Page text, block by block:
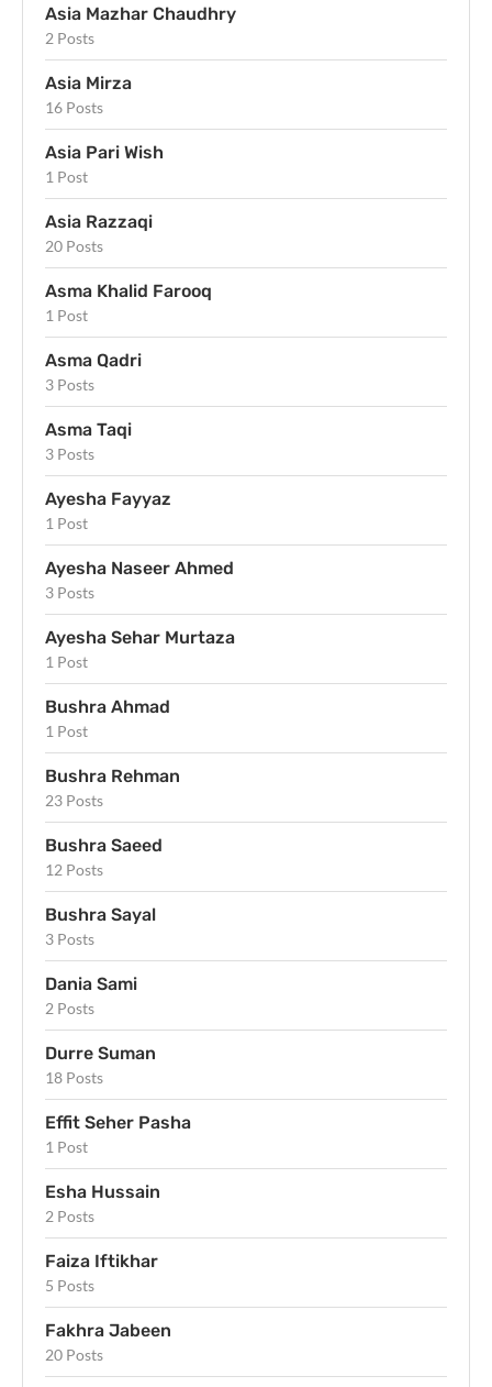
Asia Mazhar Chaudhry
2 Posts
Asia Mirza
16 Posts
Asia Pari Wish
1 Post
Asia Razzaqi
20 Posts
Asma Khalid Farooq
1 Post
Asma Qadri
3 Posts
Asma Taqi
3 Posts
Ayesha Fayyaz
1 Post
Ayesha Naseer Ahmed
3 Posts
Ayesha Sehar Murtaza
1 Post
Bushra Ahmad
1 Post
Bushra Rehman
23 Posts
Bushra Saeed
12 Posts
Bushra Sayal
3 Posts
Dania Sami
2 Posts
Durre Suman
18 Posts
Effit Seher Pasha
1 Post
Esha Hussain
2 Posts
Faiza Iftikhar
5 Posts
Fakhra Jabeen
20 Posts